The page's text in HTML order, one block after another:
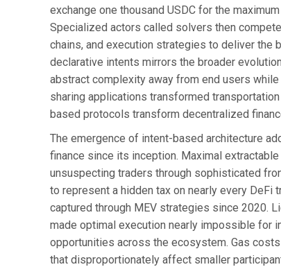
exchange one thousand USDC for the
Specialized actors called solvers then
chains, and execution strategies to deliver
declarative intents mirrors the broader
abstract complexity away from end users
sharing applications transformed
based protocols transform decentralized
The emergence of intent-based architecture
finance since its inception. Maximal
unsuspecting traders through sophisticated
to represent a hidden tax on nearly every
captured through MEV strategies since 2020.
made optimal execution nearly impossible for
opportunities across the ecosystem. Gas
that disproportionately affect smaller